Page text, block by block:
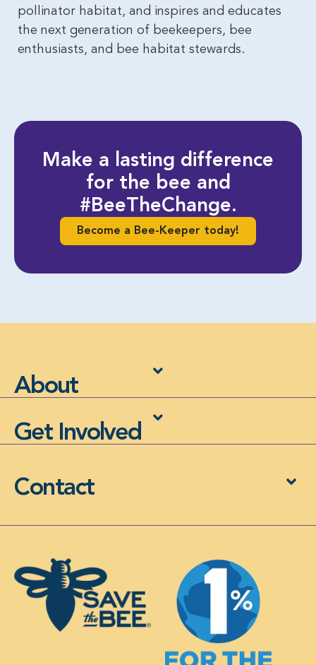
pollinator habitat, and inspires and educates
the next generation of beekeepers, bee
enthusiasts, and bee habitat stewards.
Make a lasting difference
for the bee and
#BeeTheChange.
Become a Bee-Keeper today!
About
Get Involved
Contact